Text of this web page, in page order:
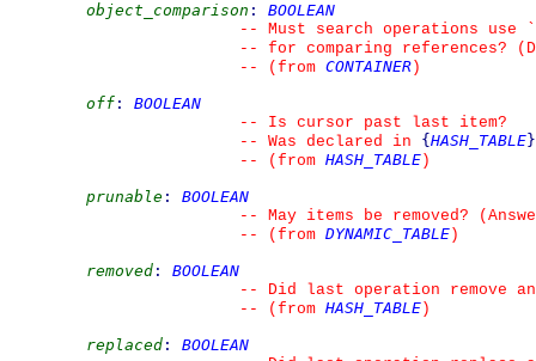
object_comparison :
BOOLEAN
--
Must search operations use
`
--
for comparing references?
--
(from CONTAINER )
off :
BOOLEAN
--
Is cursor past last item?
--
Was declared in { HASH_TABLE}
--
(from HASH_TABLE )
prunable :
BOOLEAN
--
May items be removed?
--
(from DYNAMIC_TABLE )
removed :
BOOLEAN
--
Did last operation remove
--
(from HASH_TABLE )
replaced :
BOOLEAN